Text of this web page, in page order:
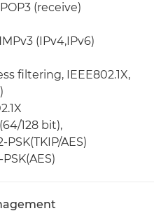
(receive)
(IPv4,IPv6)
filtering, IEEE802.1X,
128 bit),
PSK(TKIP/AES)